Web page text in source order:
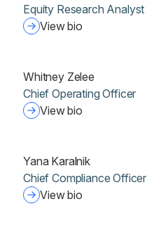
Equity Research Analyst
View bio
Whitney Zelee
Chief Operating Officer
View bio
Yana Karalnik
Chief Compliance Officer
View bio